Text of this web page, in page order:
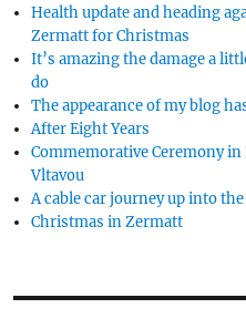
Health update and heading
Zermatt for Christmas
It’s amazing the damage a
do
The appearance of my blog
After Eight Years
Commemorative Ceremony in
Vltavou
A cable car journey up into the
Christmas in Zermatt